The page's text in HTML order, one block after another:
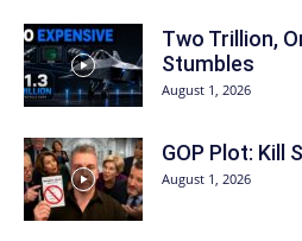
Two Trillion,
Stumbles
August 1, 2026
GOP Plot: Kill
August 1, 2026